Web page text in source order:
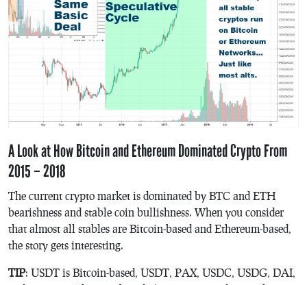
A Look at How Bitcoin and Ethereum Dominated Crypto From
2015 – 2018
The current crypto market is dominated by BTC and ETH
bearishness and stable coin bullishness. When you consider
that almost all stables are Bitcoin-based and Ethereum-based,
the story gets interesting.
TIP: USDT is Bitcoin-based, USDT, PAX, USDC, USDG, DAI,